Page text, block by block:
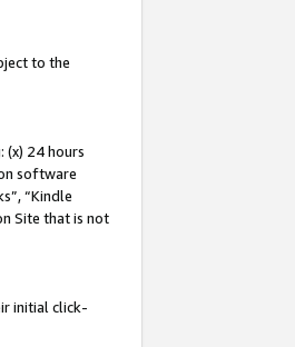
to the
(x) 24 hours
software
“Kindle
Site that is not
initial click-